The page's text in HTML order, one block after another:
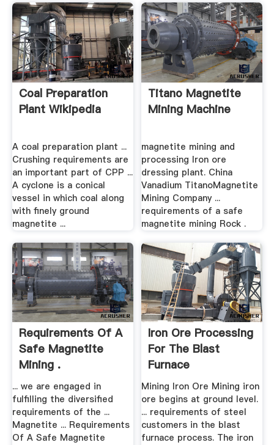
Coal Preparation
Plant Wikipedia
A coal preparation plant ...
Crushing requirements are
an important part of CPP ...
A cyclone is a conical
vessel in which coal along
with finely ground
magnetite ...
Titano Magnetite
Mining Machine
magnetite mining and
processing Iron ore
dressing plant. China
Vanadium TitanoMagnetite
Mining Company ...
requirements of a safe
magnetite mining Rock .
Requirements Of A
Safe Magnetite
Mining .
... we are engaged in
fulfilling the diversified
requirements of the ...
Magnetite ... Requirements
Of A Safe Magnetite
Iron Ore Processing
For The Blast
Furnace
Mining Iron Ore Mining iron
ore begins at ground level.
... requirements of steel
customers in the blast
furnace process. The iron